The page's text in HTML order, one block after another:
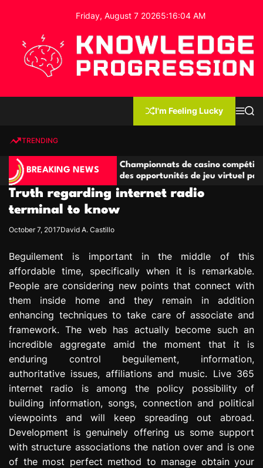
o
Friday, August 7 20265:16:04 AM
e
g
e
P
o
r
e
s
s
n
I'm Feeling Lucky
MS
TRENDING
BREAKING NEWS
jeu
Championnats de casino compétitifs créant
des opportunités de jeu virtuel palpitantes
Truth regarding internet radio
terminal to know
October 7, 2017David A. Castillo
Beguilement is important in the middle of this
affordable time, specifically when it is remarkable.
People are considering new points that connect with
them inside home and they remain in addition
enhancing techniques to take care of associate and
framework. The web has actually become such an
incredible aggregate amid the moment that it is
enduring control beguilement, information,
authoritative issues, affiliations and music. Live 365
internet radio is among the policy possibility of
building information, songs, connection and political
viewpoints and will keep spreading out abroad.
Development is genuinely offering us some support
with structure associations the nation over and is one
of the most perfect method to manage obtain your